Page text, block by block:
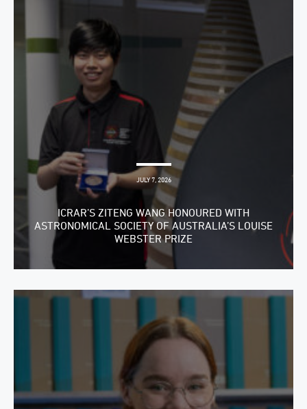
JULY 7, 2026
ICRAR’S ZITENG WANG HONOURED WITH
ASTRONOMICAL SOCIETY OF AUSTRALIA’S LOUISE
WEBSTER PRIZE